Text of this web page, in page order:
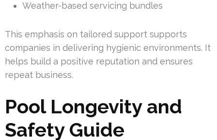
Weather-based servicing bundles
This emphasis on tailored support supports
companies in delivering hygienic environments. It
helps build a positive reputation and ensures
repeat business.
Pool Longevity and
Safety Guide